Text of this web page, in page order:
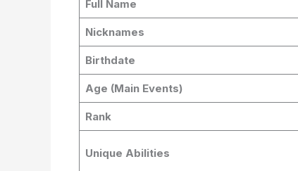
Full Name
Nicknames
Birthdate
Age (Main Events)
Rank
Unique Abilities